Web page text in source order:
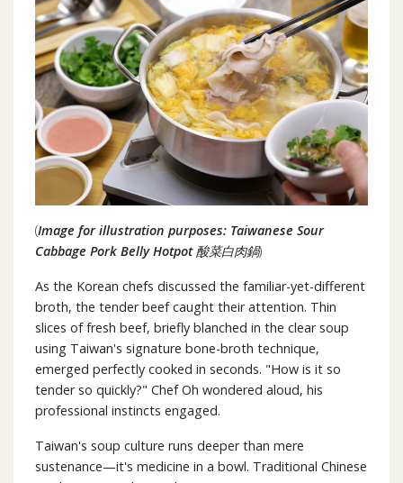
(Image for illustration purposes: Taiwanese Sour
Cabbage Pork Belly Hotpot 酸菜白肉鍋)
As the Korean chefs discussed the familiar-yet-different
broth, the tender beef caught their attention. Thin
slices of fresh beef, briefly blanched in the clear soup
using Taiwan's signature bone-broth technique,
emerged perfectly cooked in seconds. "How is it so
tender so quickly?" Chef Oh wondered aloud, his
professional instincts engaged.
Taiwan's soup culture runs deeper than mere
sustenance—it's medicine in a bowl. Traditional Chinese